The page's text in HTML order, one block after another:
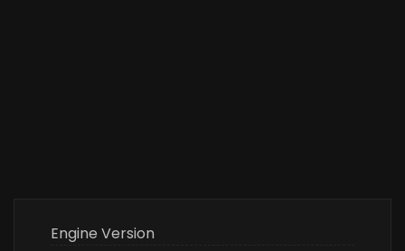
Engine Version